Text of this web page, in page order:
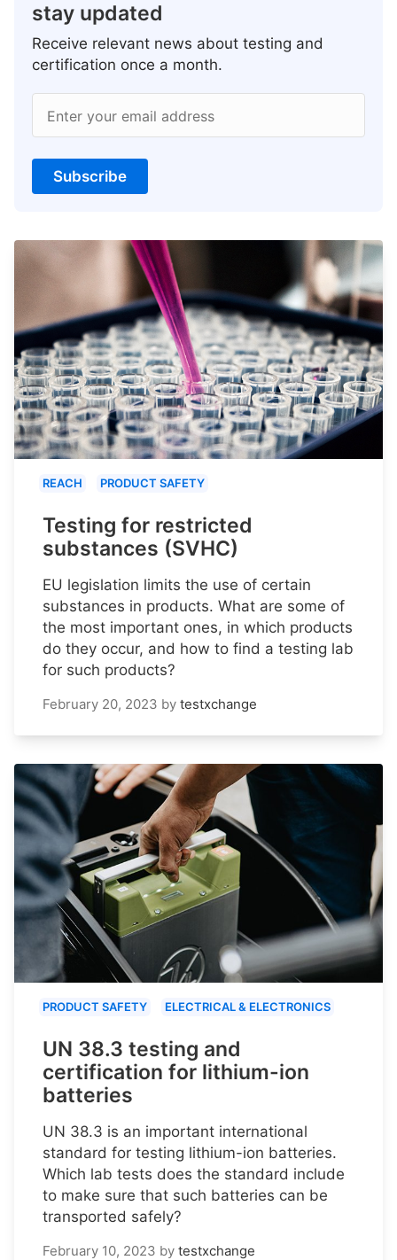
stay updated
Receive relevant news about testing and
certification once a month.
Enter your email address
Subscribe
REACH PRODUCT SAFETY
Testing for restricted
substances (SVHC)
EU legislation limits the use of certain
substances in products. What are some of
the most important ones, in which products
do they occur, and how to find a testing lab
for such products?
February 20, 2023 by testxchange
PRODUCT SAFETY ELECTRICAL & ELECTRONICS
UN 38.3 testing and
certification for lithium-ion
batteries
UN 38.3 is an important international
standard for testing lithium-ion batteries.
Which lab tests does the standard include
to make sure that such batteries can be
transported safely?
February 10, 2023 by testxchange